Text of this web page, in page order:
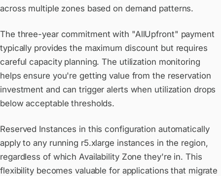
across multiple zones based on demand patterns.
The three-year commitment with "AllUpfront" payment
typically provides the maximum discount but requires
careful capacity planning. The utilization monitoring
helps ensure you're getting value from the reservation
investment and can trigger alerts when utilization drops
below acceptable thresholds.
Reserved Instances in this configuration automatically
apply to any running r5.xlarge instances in the region,
regardless of which Availability Zone they're in. This
flexibility becomes valuable for applications that migrate